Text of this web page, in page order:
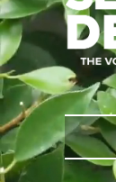
Subscribe
Back Issues
Advertising
About Us